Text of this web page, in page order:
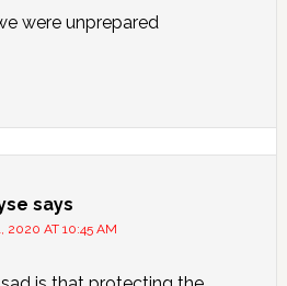
were unprepared
says
2020 AT 10:45 AM